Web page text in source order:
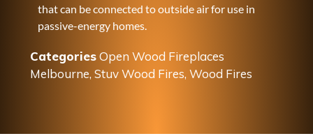
that can be connected to outside air for use in
passive-energy homes.
Categories Open Wood Fireplaces
Melbourne,Stuv Wood Fires,Wood Fires